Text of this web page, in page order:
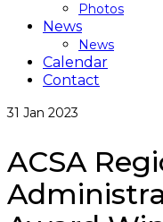
Photos
News
News
Calendar
Contact
31 Jan 2023
ACSA